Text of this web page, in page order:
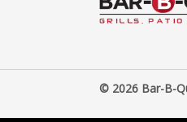
© 2026 Bar-B-